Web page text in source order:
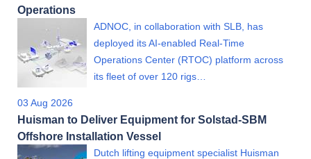
Operations
ADNOC, in collaboration with SLB, has
deployed its AI-enabled Real-Time
Operations Center (RTOC) platform across
its fleet of over 120 rigs…
03 Aug 2026
Huisman to Deliver Equipment for Solstad-SBM
Offshore Installation Vessel
Dutch lifting equipment specialist Huisman